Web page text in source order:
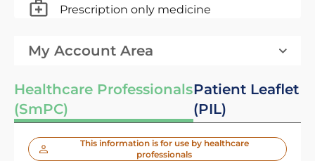
Prescription only medicine
My Account Area
Healthcare Professionals
(SmPC)
Patient Leaflet
(PIL)
This information is for use by healthcare
professionals